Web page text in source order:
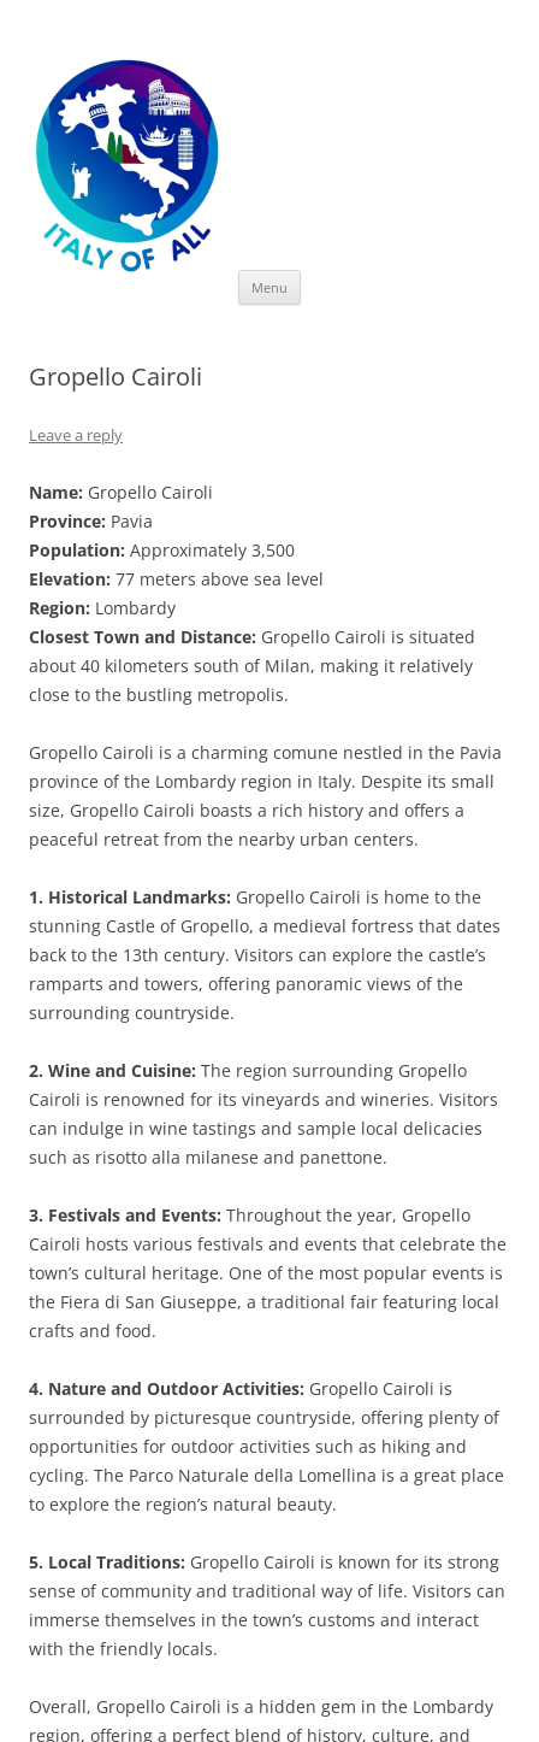
Menu
Gropello Cairoli
Leave a reply
Name: Gropello Cairoli
Province: Pavia
Population: Approximately 3,500
Elevation: 77 meters above sea level
Region: Lombardy
Closest Town and Distance: Gropello Cairoli is situated
about 40 kilometers south of Milan, making it relatively
close to the bustling metropolis.
Gropello Cairoli is a charming comune nestled in the Pavia
province of the Lombardy region in Italy. Despite its small
size, Gropello Cairoli boasts a rich history and offers a
peaceful retreat from the nearby urban centers.
1. Historical Landmarks: Gropello Cairoli is home to the
stunning Castle of Gropello, a medieval fortress that dates
back to the 13th century. Visitors can explore the castle’s
ramparts and towers, offering panoramic views of the
surrounding countryside.
2. Wine and Cuisine: The region surrounding Gropello
Cairoli is renowned for its vineyards and wineries. Visitors
can indulge in wine tastings and sample local delicacies
such as risotto alla milanese and panettone.
3. Festivals and Events: Throughout the year, Gropello
Cairoli hosts various festivals and events that celebrate the
town’s cultural heritage. One of the most popular events is
the Fiera di San Giuseppe, a traditional fair featuring local
crafts and food.
4. Nature and Outdoor Activities: Gropello Cairoli is
surrounded by picturesque countryside, offering plenty of
opportunities for outdoor activities such as hiking and
cycling. The Parco Naturale della Lomellina is a great place
to explore the region’s natural beauty.
5. Local Traditions: Gropello Cairoli is known for its strong
sense of community and traditional way of life. Visitors can
immerse themselves in the town’s customs and interact
with the friendly locals.
Overall, Gropello Cairoli is a hidden gem in the Lombardy
region, offering a perfect blend of history, culture, and